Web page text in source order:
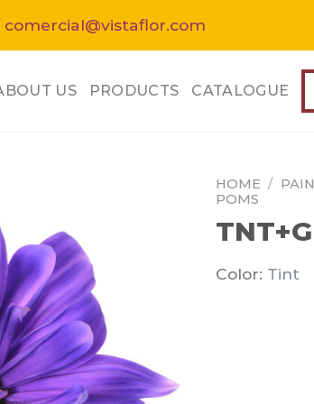
comercial@vistaflor.com
US PRODUCTS CATALOGUE
HOME /
POMS
Color: Tint